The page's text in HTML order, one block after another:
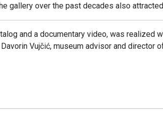
gallery over the past decades also
and a documentary video, was
Vujčić, museum advisor and director